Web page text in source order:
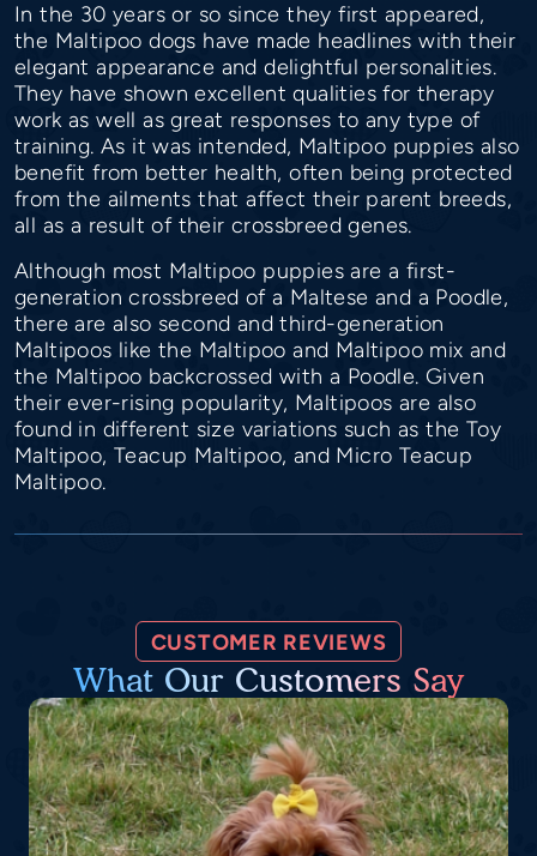
In the 30 years or so since they first appeared,
the Maltipoo dogs have made headlines with their
elegant appearance and delightful personalities.
They have shown excellent qualities for therapy
work as well as great responses to any type of
training. As it was intended, Maltipoo puppies also
benefit from better health, often being protected
from the ailments that affect their parent breeds,
all as a result of their crossbreed genes.
Although most Maltipoo puppies are a first-
generation crossbreed of a Maltese and a Poodle,
there are also second and third-generation
Maltipoos like the Maltipoo and Maltipoo mix and
the Maltipoo backcrossed with a Poodle. Given
their ever-rising popularity, Maltipoos are also
found in different size variations such as the Toy
Maltipoo, Teacup Maltipoo, and Micro Teacup
Maltipoo.
CUSTOMER REVIEWS
What Our Customers Say